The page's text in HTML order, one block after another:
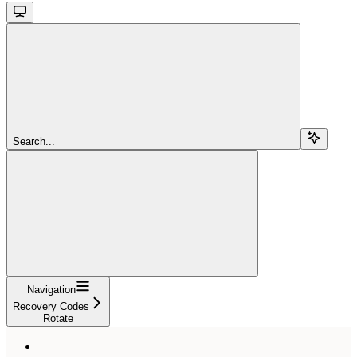
Search...
Navigation
Recovery Codes
Rotate